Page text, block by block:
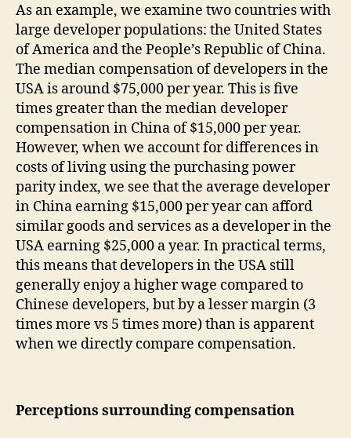
As an example, we examine two countries with
large developer populations: the United States
of America and the People’s Republic of China.
The median compensation of developers in the
USA is around $75,000 per year. This is five
times greater than the median developer
compensation in China of $15,000 per year.
However, when we account for differences in
costs of living using the purchasing power
parity index, we see that the average developer
in China earning $15,000 per year can afford
similar goods and services as a developer in the
USA earning $25,000 a year. In practical terms,
this means that developers in the USA still
generally enjoy a higher wage compared to
Chinese developers, but by a lesser margin (3
times more vs 5 times more) than is apparent
when we directly compare compensation.
Perceptions surrounding compensation